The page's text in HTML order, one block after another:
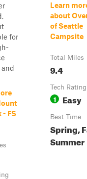
for
- FS
Learn
about
of Seattle
Campsite
Total Miles
9.4
Tech Rating
1 Easy
Best Time
Spring,
Summer